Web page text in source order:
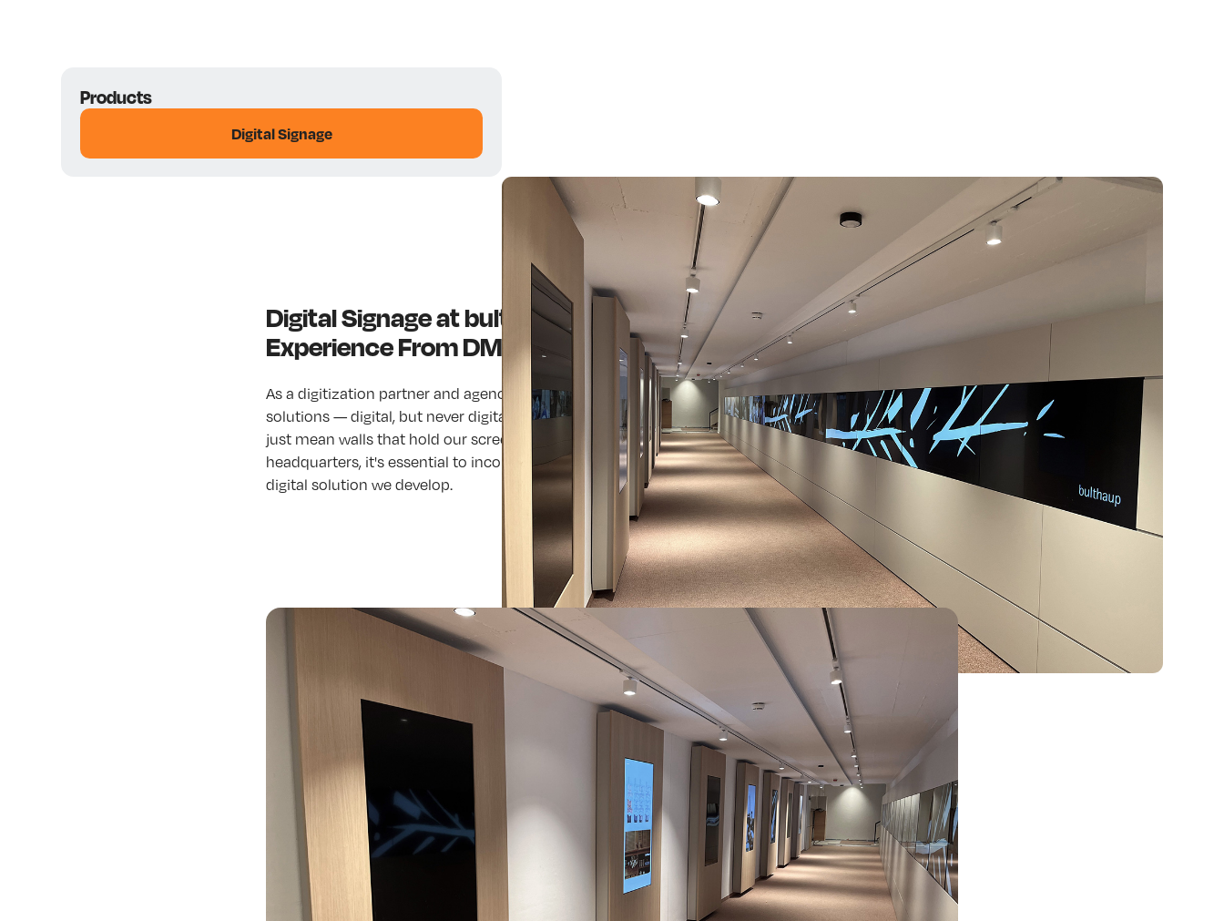
Products
Digital Signage
Digital Signage at bulthaup Headquarters — A Wow
Experience From DMS
As a digitization partner and agency, our mission is to inspire. We extend analog spaces with digital
solutions — digital, but never digital-only. Because the environment matters. And by that, we don’t
just mean walls that hold our screens. Especially in an aesthetically refined setting like the bulthaup
headquarters, it's essential to incorporate high-quality architecture and interior design into every
digital solution we develop.